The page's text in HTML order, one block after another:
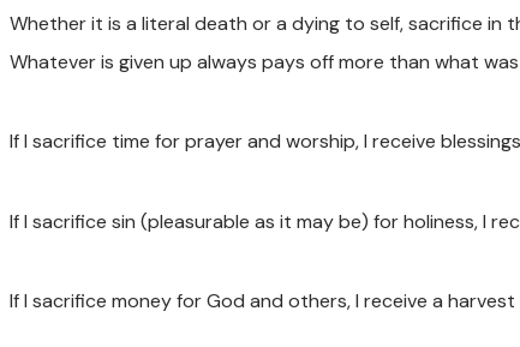
Whether it is a literal death or a dying to self, sacrifice in
Whatever is given up always pays off more than what
If I sacrifice time for prayer and worship, I receive
If I sacrifice sin (pleasurable as it may be) for holiness, I
If I sacrifice money for God and others, I receive a